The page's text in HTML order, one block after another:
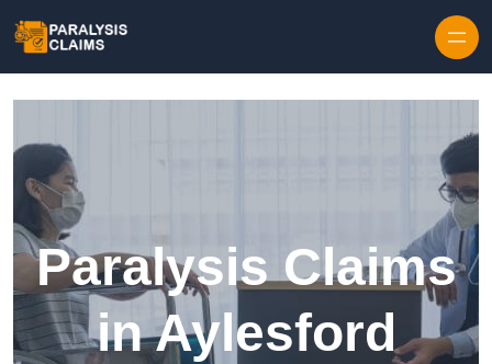
Paralysis Claims
in Aylesford